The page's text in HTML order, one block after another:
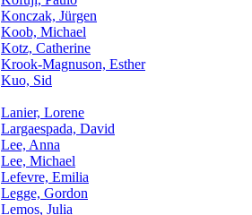
Konczak, Jürgen
Koob, Michael
Kotz, Catherine
Krook-Magnuson, Esther
Kuo, Sid
Lanier, Lorene
Largaespada, David
Lee, Anna
Lee, Michael
Lefevre, Emilia
Legge, Gordon
Lemos, Julia